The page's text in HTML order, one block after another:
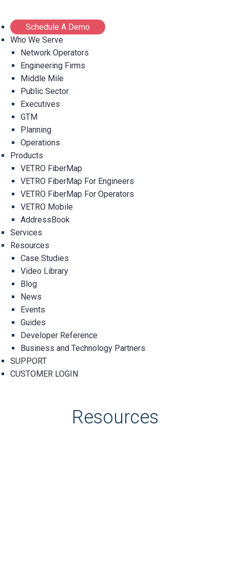
Schedule A Demo
Who We Serve
Network Operators
Engineering Firms
Middle Mile
Public Sector
Executives
GTM
Planning
Operations
Products
VETRO FiberMap
VETRO FiberMap For Engineers
VETRO FiberMap For Operators
VETRO Mobile
AddressBook
Services
Resources
Case Studies
Video Library
Blog
News
Events
Guides
Developer Reference
Business and Technology Partners
SUPPORT
CUSTOMER LOGIN
Resources